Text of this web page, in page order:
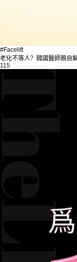
#Facelift
老化不等人？韓國醫師親自
115